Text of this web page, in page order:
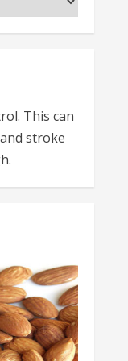
This can
stroke